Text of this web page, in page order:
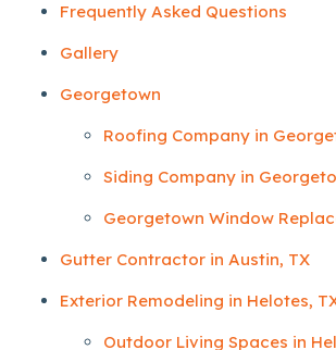
Frequently Asked Questions
Gallery
Georgetown
Roofing Company in
Siding Company in
Georgetown Window
Gutter Contractor in Austin, TX
Exterior Remodeling in Helotes,
Outdoor Living Spaces in